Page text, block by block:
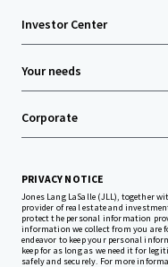
Investor Center
Your needs
Corporate
PRIVACY NOTICE
Jones Lang LaSalle (JLL), together
provider of real estate and
protect the personal information
information we collect from you are
endeavor to keep your personal
keep for as long as we need it for
safely and securely. For more